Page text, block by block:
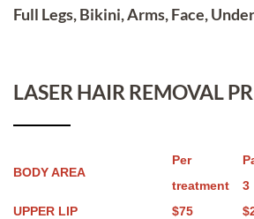
Full Legs, Bikini, Arms, Face,
LASER HAIR REMOVAL
BODY AREA
Per
treatment
3
UPPER LIP
$75